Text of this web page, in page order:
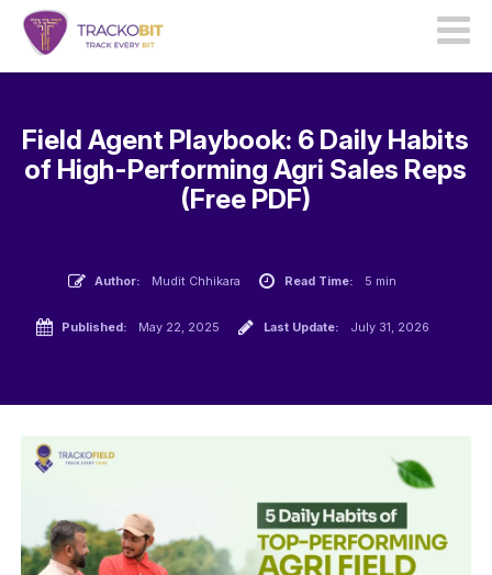
Field Agent Playbook: 6 Daily Habits
of High-Performing Agri Sales Reps
(Free PDF)
Author: Mudit Chhikara Read Time: 5 min
Published: May 22, 2025 Last Update: July 31, 2026